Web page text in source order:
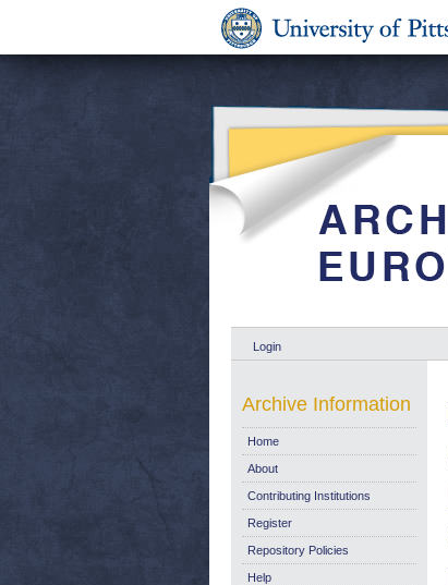
Login
Archive Information
Home
About
Contributing Institutions
Register
Repository Policies
Help